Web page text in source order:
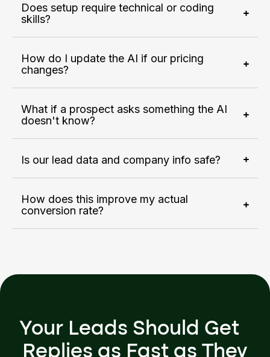
Does setup require technical or coding
skills?
How do I update the AI if our pricing
changes?
What if a prospect asks something the AI
doesn't know?
Is our lead data and company info safe?
How does this improve my actual
conversion rate?
Your Leads Should Get
Replies as Fast as They